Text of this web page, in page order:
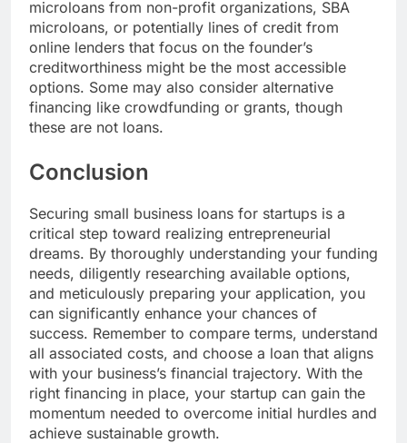
microloans from non-profit organizations, SBA
microloans, or potentially lines of credit from
online lenders that focus on the founder’s
creditworthiness might be the most accessible
options. Some may also consider alternative
financing like crowdfunding or grants, though
these are not loans.
Conclusion
Securing small business loans for startups is a
critical step toward realizing entrepreneurial
dreams. By thoroughly understanding your funding
needs, diligently researching available options,
and meticulously preparing your application, you
can significantly enhance your chances of
success. Remember to compare terms, understand
all associated costs, and choose a loan that aligns
with your business’s financial trajectory. With the
right financing in place, your startup can gain the
momentum needed to overcome initial hurdles and
achieve sustainable growth.